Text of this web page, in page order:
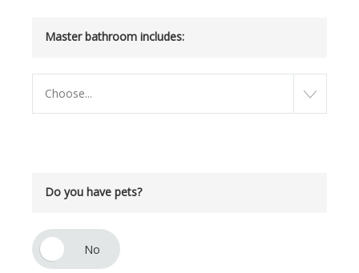
Master bathroom includes:
Choose...
Do you have pets?